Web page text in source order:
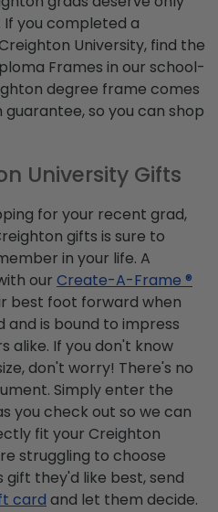
you completed a
University, find the
Frames in our school-
degree frame comes
guarantee, so you can shop
University Gifts
for your recent grad,
gifts is sure to
in your life. A
our Create-A-Frame ®
best foot forward when
is bound to impress
alike. If you don't know
don't worry! There's no
Simply enter the
you check out so we can
fit your Creighton
struggling to choose
gift they'd like best, send
card and let them decide.